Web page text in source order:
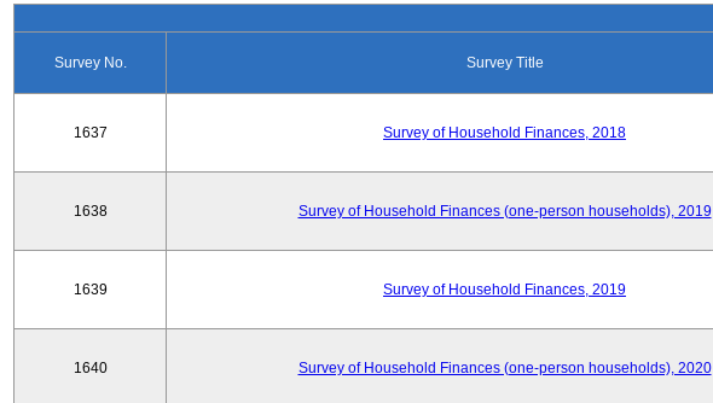
Survey No. Survey Title
1637 Survey of Household Finances, 2018
1638 Survey of Household Finances (one-person households), 2019
1639 Survey of Household Finances, 2019
1640 Survey of Household Finances (one-person households), 2020